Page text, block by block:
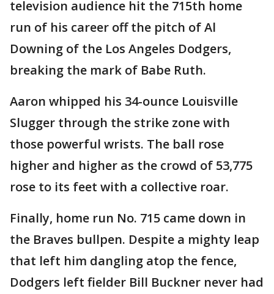
television audience hit the 715th home
run of his career off the pitch of Al
Downing of the Los Angeles Dodgers,
breaking the mark of Babe Ruth.
Aaron whipped his 34-ounce Louisville
Slugger through the strike zone with
those powerful wrists. The ball rose
higher and higher as the crowd of 53,775
rose to its feet with a collective roar.
Finally, home run No. 715 came down in
the Braves bullpen. Despite a mighty leap
that left him dangling atop the fence,
Dodgers left fielder Bill Buckner never had